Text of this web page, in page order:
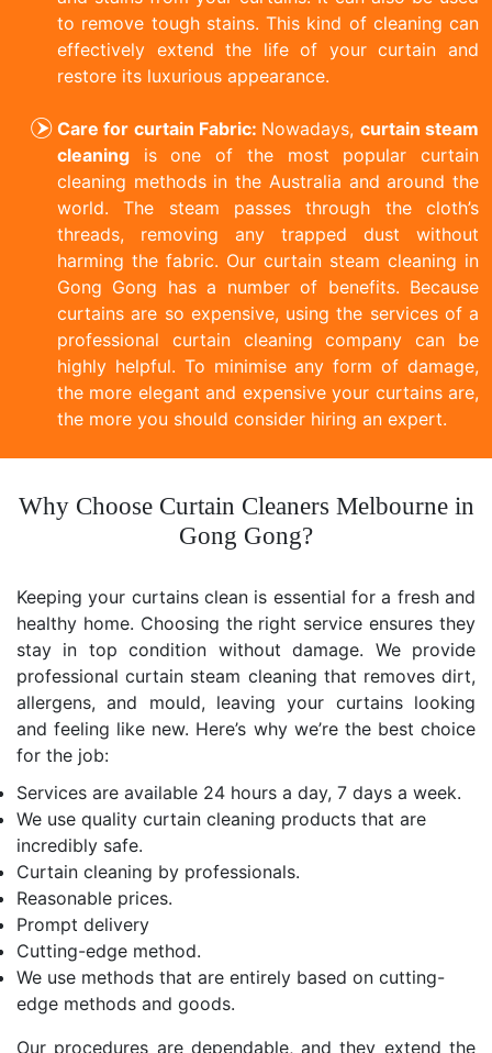
to remove tough stains. This kind of cleaning can
effectively extend the life of your curtain and
restore its luxurious appearance.
Care for curtain Fabric: Nowadays, curtain steam
cleaning is one of the most popular curtain
cleaning methods in the Australia and around the
world. The steam passes through the cloth’s
threads, removing any trapped dust without
harming the fabric. Our curtain steam cleaning in
Gong Gong has a number of benefits. Because
curtains are so expensive, using the services of a
professional curtain cleaning company can be
highly helpful. To minimise any form of damage,
the more elegant and expensive your curtains are,
the more you should consider hiring an expert.
Why Choose Curtain Cleaners Melbourne in
Gong Gong?
Keeping your curtains clean is essential for a fresh and
healthy home. Choosing the right service ensures they
stay in top condition without damage. We provide
professional curtain steam cleaning that removes dirt,
allergens, and mould, leaving your curtains looking
and feeling like new. Here’s why we’re the best choice
for the job:
Services are available 24 hours a day, 7 days a week.
We use quality curtain cleaning products that are
incredibly safe.
Curtain cleaning by professionals.
Reasonable prices.
Prompt delivery
Cutting-edge method.
We use methods that are entirely based on cutting-
edge methods and goods.
Our procedures are dependable, and they extend the